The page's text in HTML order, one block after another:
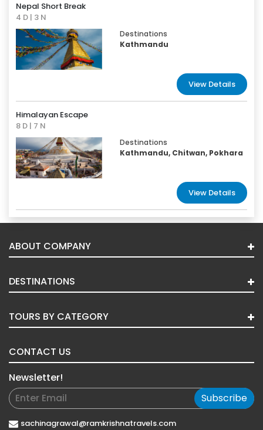
Nepal Short Break
4 D | 3 N
Destinations
Kathmandu
View Details
Himalayan Escape
8 D | 7 N
Destinations
Kathmandu, Chitwan, Pokhara
View Details
ABOUT COMPANY
DESTINATIONS
TOURS BY CATEGORY
CONTACT US
Newsletter!
Subscribe
sachinagrawal@ramkrishnatravels.com